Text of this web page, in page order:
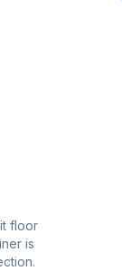
floor
is